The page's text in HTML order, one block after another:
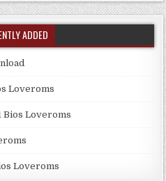
ADDED
Loveroms
Bios Loveroms
Loveroms